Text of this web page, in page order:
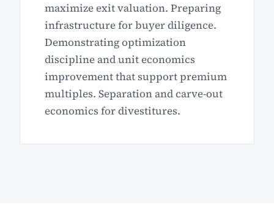
maximize exit valuation. Preparing
infrastructure for buyer diligence.
Demonstrating optimization
discipline and unit economics
improvement that support premium
multiples. Separation and carve-out
economics for divestitures.